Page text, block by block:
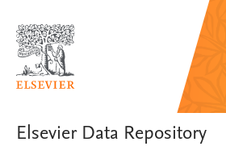
Elsevier Data Repository